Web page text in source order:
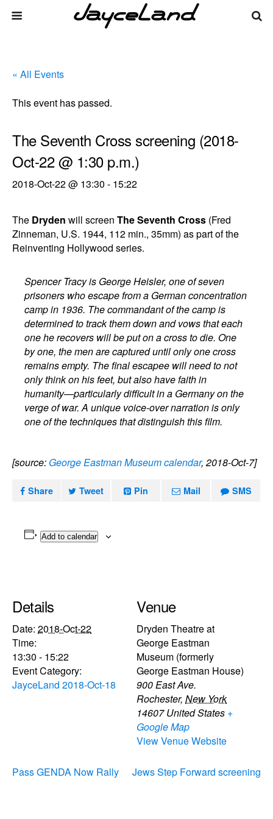
« All Events
This event has passed.
The Seventh Cross screening (2018-
Oct-22 @ 1:30 p.m.)
2018-Oct-22 @ 13:30 - 15:22
The Dryden will screen The Seventh Cross (Fred
Zinneman, U.S. 1944, 112 min., 35mm) as part of the
Reinventing Hollywood series.
Spencer Tracy is George Heisler, one of seven
prisoners who escape from a German concentration
camp in 1936. The commandant of the camp is
determined to track them down and vows that each
one he recovers will be put on a cross to die. One
by one, the men are captured until only one cross
remains empty. The final escapee will need to not
only think on his feet, but also have faith in
humanity—particularly difficult in a Germany on the
verge of war. A unique voice-over narration is only
one of the techniques that distinguish this film.
[source: George Eastman Museum calendar, 2018-Oct-7]
Share Tweet Pin Mail SMS
Add to calendar
Details
Date: 2018-Oct-22
Time:
13:30 - 15:22
Event Category:
JayceLand 2018-Oct-18
Venue
Dryden Theatre at
George Eastman
Museum (formerly
George Eastman House)
900 East Ave.
Rochester, New York
14607 United States +
Google Map
View Venue Website
Pass GENDA Now Rally Jews Step Forward screening